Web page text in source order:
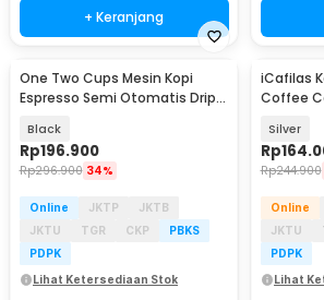
+ Keranjang
One Two Cups Mesin Kopi
Espresso Semi Otomatis Drip
Black
Rp196.900
Rp296.900 34%
Online JKTP
JKTB
JKTU
TGR CKP
PBKS
PDPK
Lihat Ketersediaan Stok
iCafilas
Coffee
Silver
Rp
Rp244.900
Online
JKTU
PDPK
Lihat